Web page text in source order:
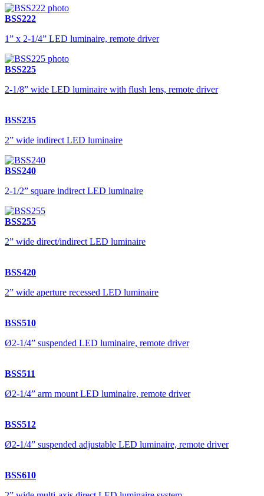
BSS222
1” x 2-1/4” LED luminaire, remote driver
BSS225
2-1/8” wide LED luminaire with flush lens, remote driver
BSS235
2” wide indirect LED luminaire
BSS240
2-1/2” square indirect LED luminaire
BSS255
2” wide direct/indirect LED luminaire
BSS420
2” wide aperture recessed LED luminaire
BSS510
Ø2-1/4” suspended LED luminaire, remote driver
BSS511
Ø2-1/4” arm mount LED luminaire, remote driver
BSS512
Ø2-1/4” suspended adjustable LED luminaire, remote driver
BSS610